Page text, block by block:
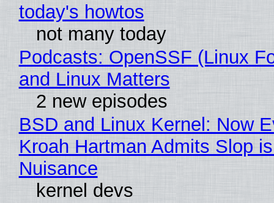
today's howtos
not many today
Podcasts: OpenSSF (Linux
and Linux Matters
2 new episodes
BSD and Linux Kernel: Now
Kroah Hartman Admits Slop
Nuisance
kernel devs